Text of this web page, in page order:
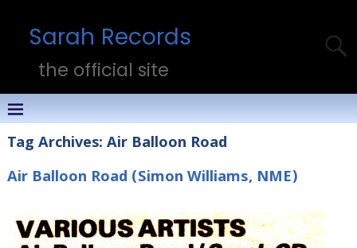
Sarah Records
the official site
Tag Archives:Air Balloon Road
Air Balloon Road (Simon Williams, NME)